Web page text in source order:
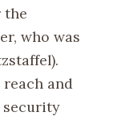
the
who was
and